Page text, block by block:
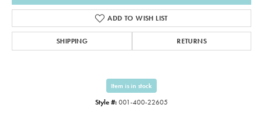
ADD TO WISH LIST
SHIPPING RETURNS
Item is in stock
Style #: 001-400-22605